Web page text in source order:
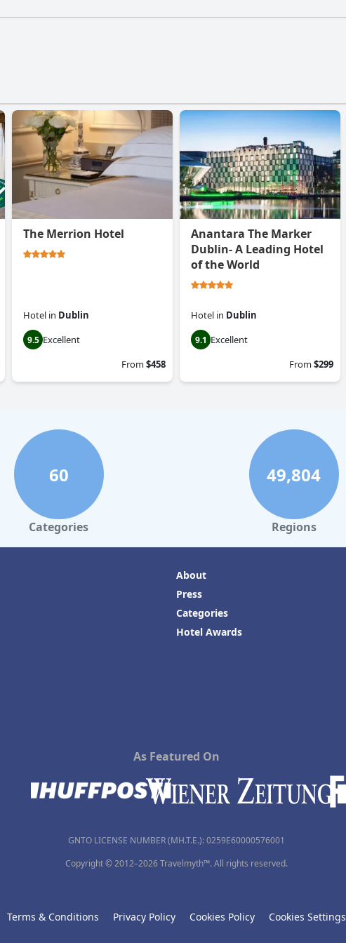
The Merrion Hotel
Hotel in Dublin
9.5 Excellent
From$458
Anantara The Marker
Dublin- A Leading Hotel
of the World
Hotel in Dublin
9.1 Excellent
From$299
60
Categories
49,804
Regions
About
Press
Categories
Hotel Awards
As Featured On
GNTO LICENSE NUMBER (MH.T.E.): 0259Ε60000576001
Copyright © 2012–2026 Travelmyth™. All rights reserved.
Terms & Conditions Privacy Policy Cookies Policy
Cookies Settings